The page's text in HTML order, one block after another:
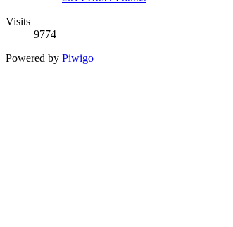
Visits
9774
Powered by Piwigo